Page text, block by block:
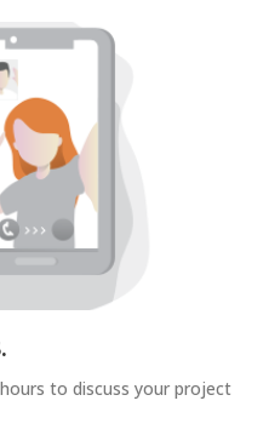
to discuss your project